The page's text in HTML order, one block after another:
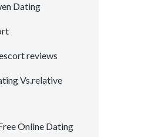
Dating
reviews
Vs.relative
Online Dating